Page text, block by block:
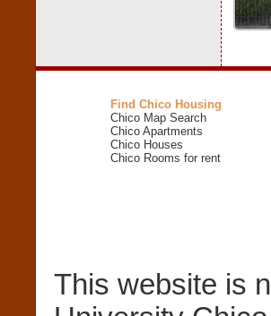
Find Chico Housing
Chico Map Search
Chico Apartments
Chico Houses
Chico Rooms for rent
This website is